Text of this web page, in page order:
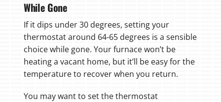
While Gone
If it dips under 30 degrees, setting your
thermostat around 64-65 degrees is a sensible
choice while gone. Your furnace won’t be
heating a vacant home, but it’ll be easy for the
temperature to recover when you return.
You may want to set the thermostat